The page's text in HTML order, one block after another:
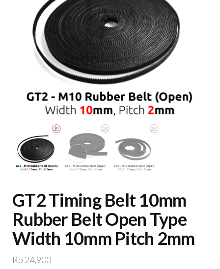
GT2 Timing Belt 10mm
Rubber Belt Open Type
Width 10mm Pitch 2mm
Rp 24,900